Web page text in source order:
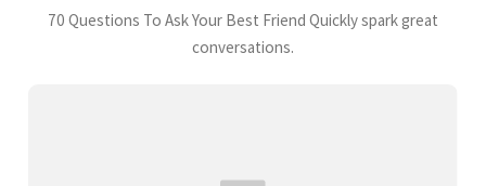
70 Questions To Ask Your Best Friend Quickly spark great
conversations.